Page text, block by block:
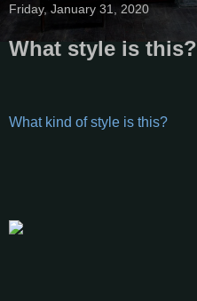
Friday, January 31, 2020
What style is this?
What kind of style is this?